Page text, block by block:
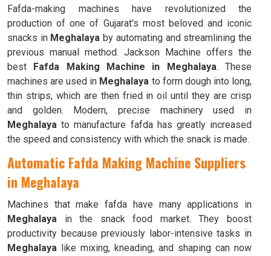
Fafda-making machines have revolutionized the
production of one of Gujarat's most beloved and iconic
snacks in Meghalaya by automating and streamlining the
previous manual method. Jackson Machine offers the
best Fafda Making Machine in Meghalaya. These
machines are used in Meghalaya to form dough into long,
thin strips, which are then fried in oil until they are crisp
and golden. Modern, precise machinery used in
Meghalaya to manufacture fafda has greatly increased
the speed and consistency with which the snack is made.
Automatic Fafda Making Machine Suppliers
in Meghalaya
Machines that make fafda have many applications in
Meghalaya in the snack food market. They boost
productivity because previously labor-intensive tasks in
Meghalaya like mixing, kneading, and shaping can now